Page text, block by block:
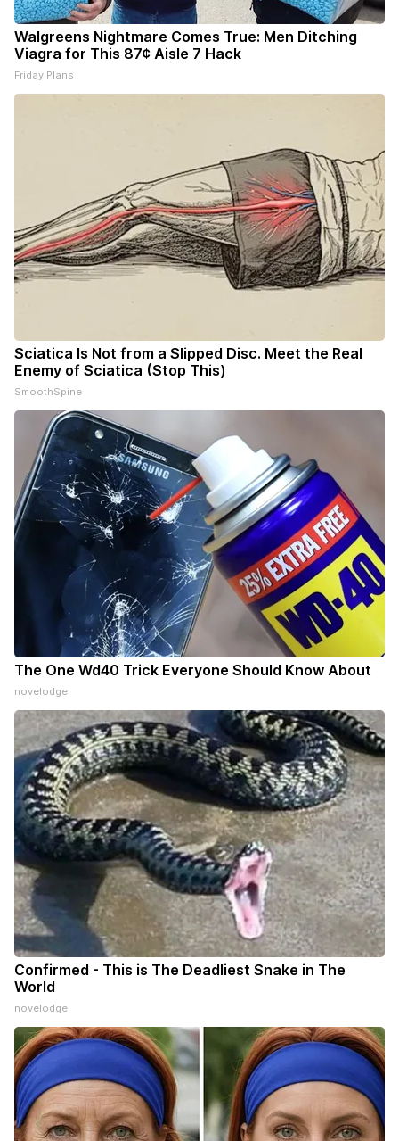
Walgreens Nightmare Comes True: Men Ditching
Viagra for This 87¢ Aisle 7 Hack
Friday Plans
Sciatica Is Not from a Slipped Disc. Meet the Real
Enemy of Sciatica (Stop This)
SmoothSpine
The One Wd40 Trick Everyone Should Know About
novelodge
Confirmed - This is The Deadliest Snake in The
World
novelodge